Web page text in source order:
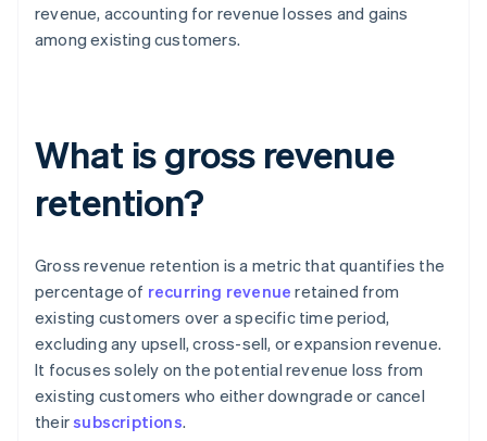
revenue, accounting for revenue losses and gains
among existing customers.
What is gross revenue
retention?
Gross revenue retention is a metric that quantifies the
percentage of recurring revenue retained from
existing customers over a specific time period,
excluding any upsell, cross-sell, or expansion revenue.
It focuses solely on the potential revenue loss from
existing customers who either downgrade or cancel
theirsubscriptions.